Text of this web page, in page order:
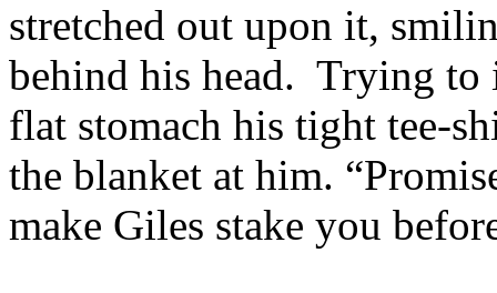
stretched out upon it,
behind his head. Trying to
flat stomach his tight tee-
the blanket at him.
make Giles stake you